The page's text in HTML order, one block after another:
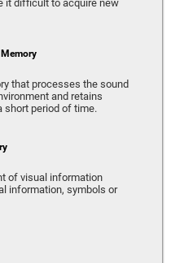
it difficult to acquire new
that processes the sound
and retains
short period of time.
of visual information
information, symbols or